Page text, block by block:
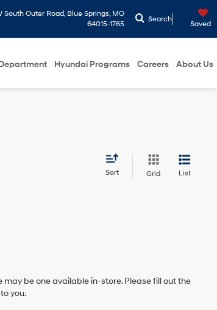
Outer Road, Blue Springs, MO
64015-1765
Search
Saved
Hyundai Programs Careers About Us
Sort Grid List
be one available in-store. Please fill out the
you.